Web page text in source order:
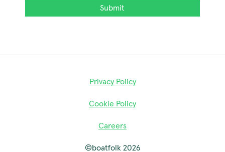
Privacy Policy
Cookie Policy
Careers
©boatfolk 2026